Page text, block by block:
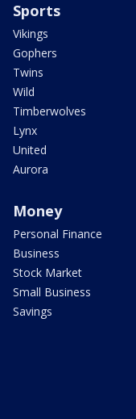
Sports
Vikings
Gophers
Twins
Wild
Timberwolves
Lynx
United
Aurora
Money
Personal Finance
Business
Stock Market
Small Business
Savings